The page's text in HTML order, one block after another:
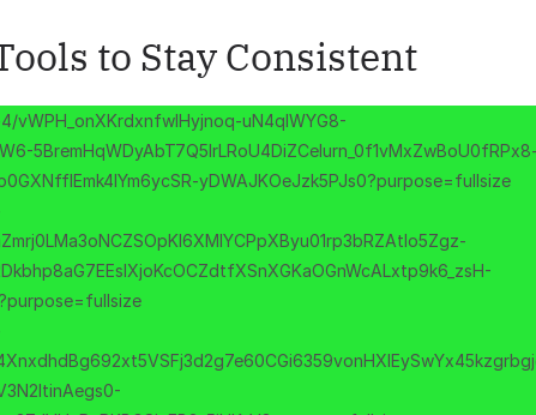
to Stay Consistent